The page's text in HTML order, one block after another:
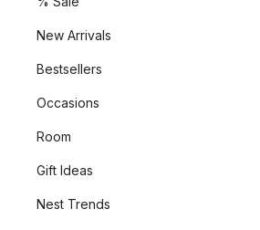
New Arrivals
Bestsellers
Occasions
Room
Gift Ideas
Nest Trends